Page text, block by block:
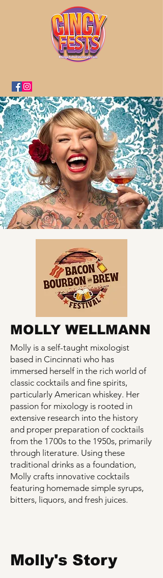
MOLLY WELLMANN
Molly is a self-taught mixologist
based in Cincinnati who has
immersed herself in the rich world of
classic cocktails and fine spirits,
particularly American whiskey. Her
passion for mixology is rooted in
extensive research into the history
and proper preparation of cocktails
from the 1700s to the 1950s, primarily
through literature. Using these
traditional drinks as a foundation,
Molly crafts innovative cocktails
featuring homemade simple syrups,
bitters, liquors, and fresh juices.
Molly's Story